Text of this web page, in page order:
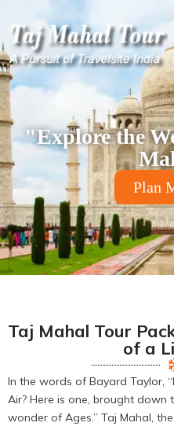
"Explore the
Plan
Taj Mahal Tour
of a
In the words of Bayard Taylor,
Air? Here is one, brought
wonder of Ages.” Taj Mahal,